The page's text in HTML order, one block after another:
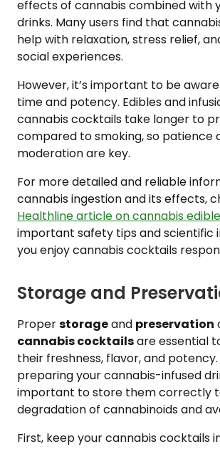
effects of cannabis combined with
drinks. Many users find that
help with relaxation, stress relief,
social experiences.
However, it’s important to be
time and potency. Edibles and
cannabis cocktails take longer to
compared to smoking, so patience
moderation are key.
For more detailed and reliable
cannabis ingestion and its effects,
Healthline article on cannabis
important safety tips and scientific
you enjoy cannabis cocktails
Storage and
Properstorageand preservation
cannabis cocktailsare essential
their freshness, flavor, and
preparing your cannabis-infused
important to store them correctly
degradation of cannabinoids and
First, keep your cannabis cocktails